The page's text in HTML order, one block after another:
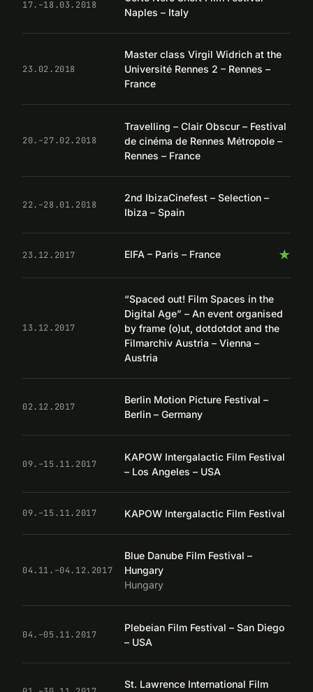
17.–18.03.2018
Naples – Italy
23.02.2018
Master class Virgil Widrich at the
Université Rennes 2 – Rennes –
France
20.–27.02.2018
Travelling – Clair Obscur – Festival
de cinéma de Rennes Métropole –
Rennes – France
22.–28.01.2018
2nd IbizaCinefest – Selection –
Ibiza – Spain
23.12.2017 ★
EIFA – Paris – France
13.12.2017
“Spaced out! Film Spaces in the
Digital Age” – An event organised
by frame (o)ut, dotdotdot and the
Filmarchiv Austria – Vienna –
Austria
02.12.2017
Berlin Motion Picture Festival –
Berlin – Germany
09.–15.11.2017
KAPOW Intergalactic Film Festival
– Los Angeles – USA
09.–15.11.2017 KAPOW Intergalactic Film Festival
04.11.–04.12.2017
Blue Danube Film Festival –
Hungary
Hungary
04.–05.11.2017
Plebeian Film Festival – San Diego
– USA
St. Lawrence International Film